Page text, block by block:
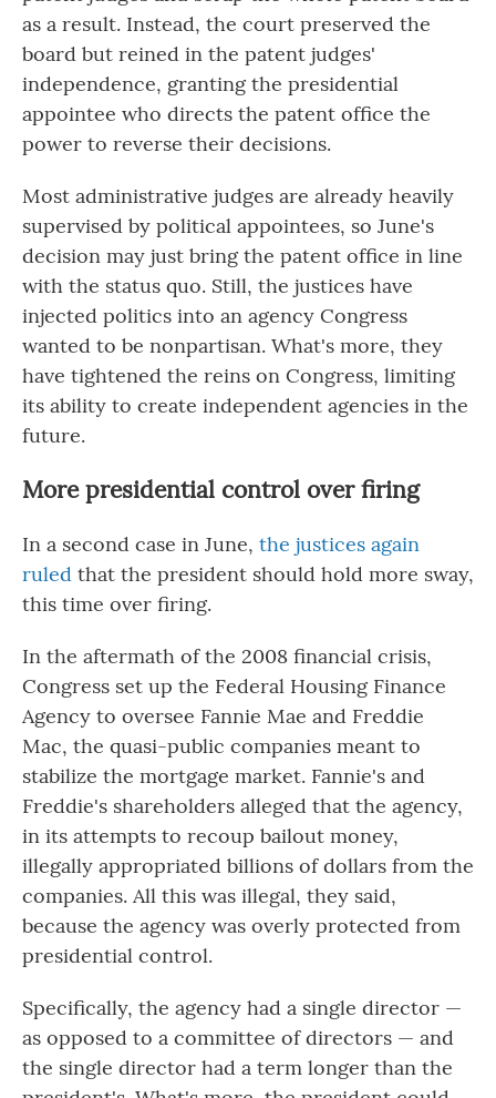
as a result. Instead, the court preserved the
board but reined in the patent judges'
independence, granting the presidential
appointee who directs the patent office the
power to reverse their decisions.
Most administrative judges are already heavily
supervised by political appointees, so June's
decision may just bring the patent office in line
with the status quo. Still, the justices have
injected politics into an agency Congress
wanted to be nonpartisan. What's more, they
have tightened the reins on Congress, limiting
its ability to create independent agencies in the
future.
More presidential control over firing
In a second case in June, the justices again
ruled that the president should hold more sway,
this time over firing.
In the aftermath of the 2008 financial crisis,
Congress set up the Federal Housing Finance
Agency to oversee Fannie Mae and Freddie
Mac, the quasi-public companies meant to
stabilize the mortgage market. Fannie's and
Freddie's shareholders alleged that the agency,
in its attempts to recoup bailout money,
illegally appropriated billions of dollars from the
companies. All this was illegal, they said,
because the agency was overly protected from
presidential control.
Specifically, the agency had a single director —
as opposed to a committee of directors — and
the single director had a term longer than the